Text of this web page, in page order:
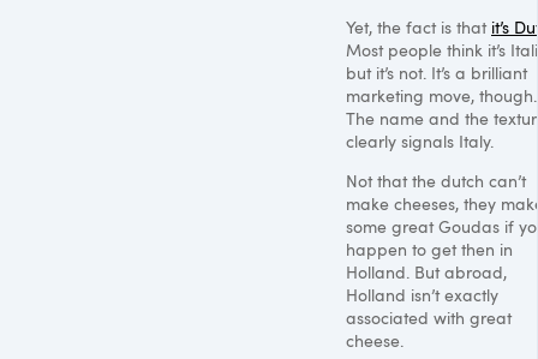
Yet, the fact is that it’s
Most people think it’s
but it’s not. It’s a brilliant
marketing move, though.
The name and the
clearly signals Italy.
Not that the dutch can’t
make cheeses, they
some great Goudas if
happen to get then in
Holland. But abroad,
Holland isn’t exactly
associated with great
cheese.